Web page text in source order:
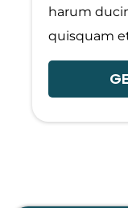
harum
quisquam